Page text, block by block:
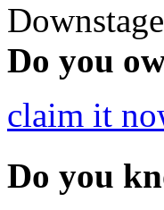
Do you
claim it
Do you